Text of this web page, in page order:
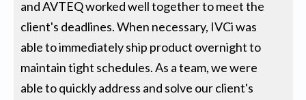
and AVTEQ worked well together to meet the
client's deadlines. When necessary, IVCi was
able to immediately ship product overnight to
maintain tight schedules. As a team, we were
able to quickly address and solve our client's